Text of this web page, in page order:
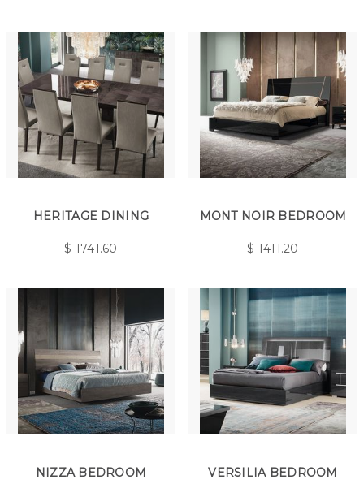
HERITAGE DINING
$ 1741.60
MONT NOIR BEDROOM
$ 1411.20
NIZZA BEDROOM VERSILIA BEDROOM